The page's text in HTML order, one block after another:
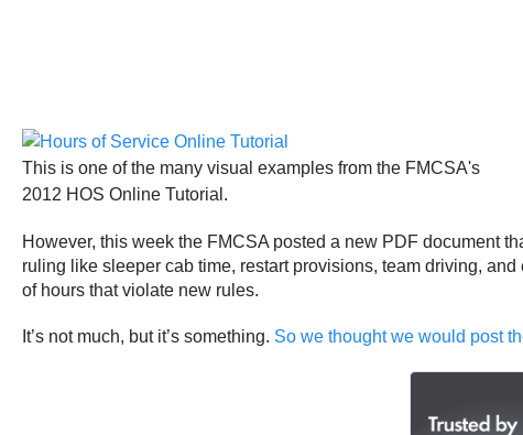
This is one of the many visual examples from the FMCSA's
2012 HOS Online Tutorial.
However, this week the FMCSA posted a new PDF document
ruling like sleeper cab time, restart provisions, team driving,
of hours that violate new rules.
It’s not much, but it’s something. So we thought we would post